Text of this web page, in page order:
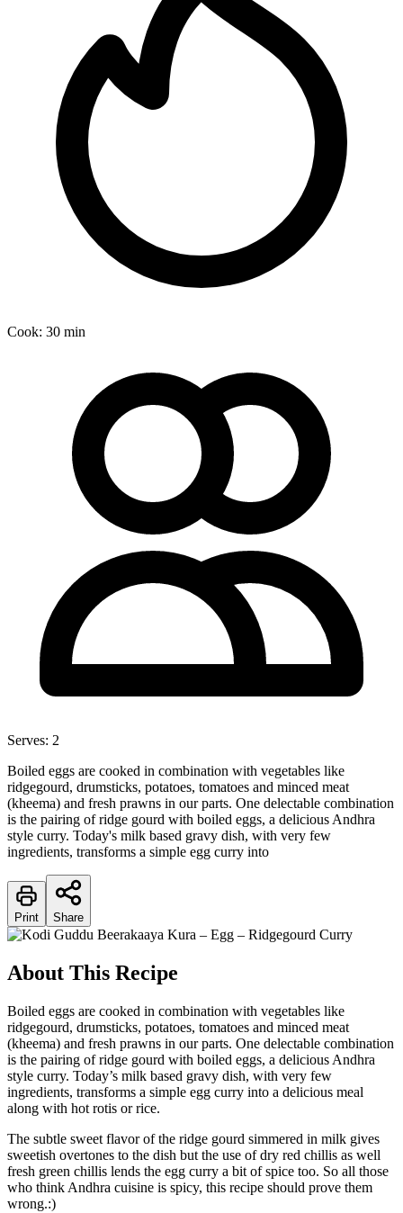
Cook: 30 min
Serves: 2
Boiled eggs are cooked in combination with vegetables like
ridgegourd, drumsticks, potatoes, tomatoes and minced meat
(kheema) and fresh prawns in our parts. One delectable combination
is the pairing of ridge gourd with boiled eggs, a delicious Andhra
style curry. Today's milk based gravy dish, with very few
ingredients, transforms a simple egg curry into
Print Share
About This Recipe
Boiled eggs are cooked in combination with vegetables like
ridgegourd, drumsticks, potatoes, tomatoes and minced meat
(kheema) and fresh prawns in our parts. One delectable combination
is the pairing of ridge gourd with boiled eggs, a delicious Andhra
style curry. Today’s milk based gravy dish, with very few
ingredients, transforms a simple egg curry into a delicious meal
along with hot rotis or rice.
The subtle sweet flavor of the ridge gourd simmered in milk gives
sweetish overtones to the dish but the use of dry red chillis as well
fresh green chillis lends the egg curry a bit of spice too. So all those
who think Andhra cuisine is spicy, this recipe should prove them
wrong.:)